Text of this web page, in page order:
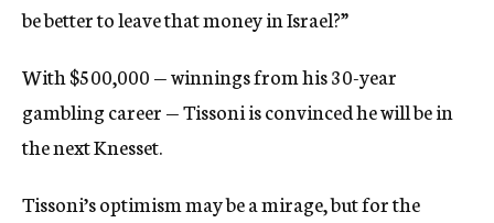
be better to leave that money in Israel?”
With $500,000 — winnings from his 30-year
gambling career — Tissoni is convinced he will be in
the next Knesset.
Tissoni’s optimism may be a mirage, but for the